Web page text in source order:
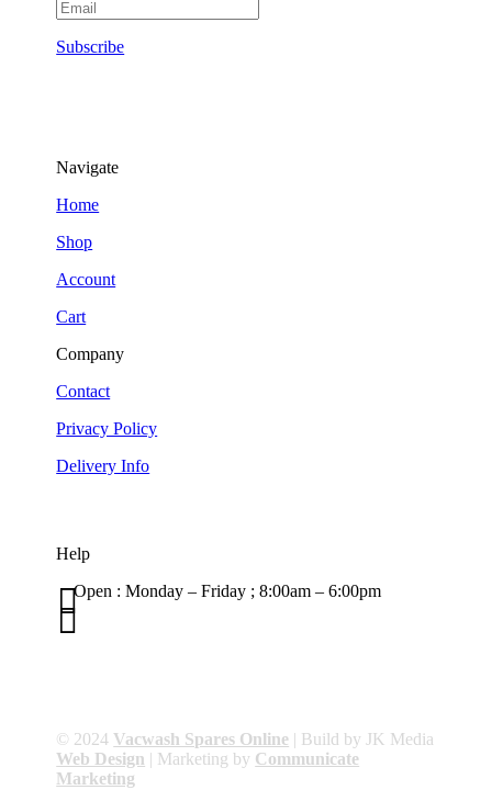
Subscribe
Navigate
Home
Shop
Account
Cart
Company
Contact
Privacy Policy
Delivery Info
Help
Open : Monday – Friday ; 8:00am – 6:00pm


© 2024 Vacwash Spares Online | Build by JK Media
Web Design | Marketing by Communicate
Marketing